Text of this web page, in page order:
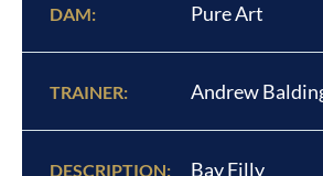
DAM: Pure Art
TRAINER: Andrew
DESCRIPTION: Bay Filly